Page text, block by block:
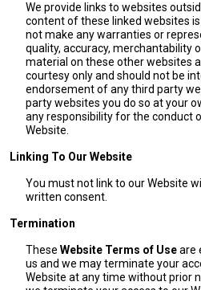
We provide links to websites
content of these linked websites
not make any warranties or
quality, accuracy, merchantability
material on these other websites
courtesy only and should not be
endorsement of any third party
party websites you do so at your
any responsibility for the conduct
Website.
Linking To Our Website
You must not link to our Website
written consent.
Termination
These Website Terms of Useare
us and we may terminate your
Website at any time without prior